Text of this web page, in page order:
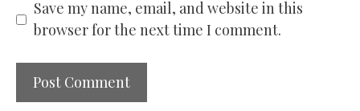
Save my name, email, and website in this
browser for the next time I comment.